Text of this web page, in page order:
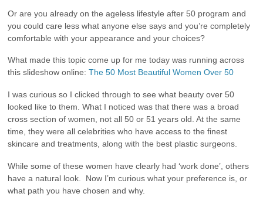
Or are you already on the ageless lifestyle after 50 program and
you could care less what anyone else says and you’re completely
comfortable with your appearance and your choices?
What made this topic come up for me today was running across
this slideshow online: The 50 Most Beautiful Women Over 50
I was curious so I clicked through to see what beauty over 50
looked like to them. What I noticed was that there was a broad
cross section of women, not all 50 or 51 years old. At the same
time, they were all celebrities who have access to the finest
skincare and treatments, along with the best plastic surgeons.
While some of these women have clearly had ‘work done’, others
have a natural look. Now I’m curious what your preference is, or
what path you have chosen and why.